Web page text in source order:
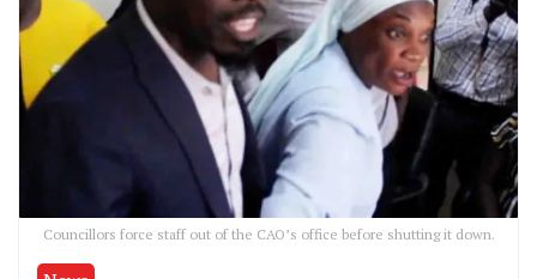
Councillors force staff out of the CAO’s office before shutting it down.